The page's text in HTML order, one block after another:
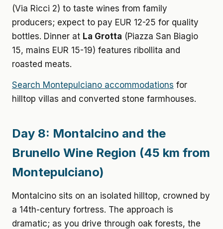
(Via Ricci 2) to taste wines from family
producers; expect to pay EUR 12-25 for quality
bottles. Dinner at La Grotta (Piazza San Biagio
15, mains EUR 15-19) features ribollita and
roasted meats.
Search Montepulciano accommodations for
hilltop villas and converted stone farmhouses.
Day 8: Montalcino and the
Brunello Wine Region (45 km from
Montepulciano)
Montalcino sits on an isolated hilltop, crowned by
a 14th-century fortress. The approach is
dramatic; as you drive through oak forests, the